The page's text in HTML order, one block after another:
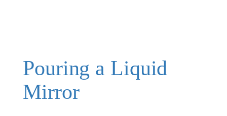
Pouring a Liquid
Mirror